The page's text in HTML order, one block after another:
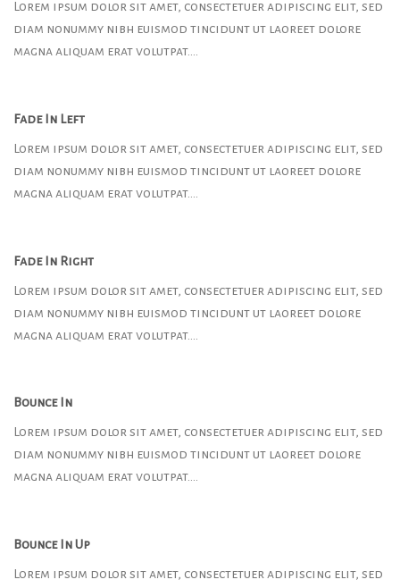
Lorem ipsum dolor sit amet, consectetuer adipiscing elit, sed
diam nonummy nibh euismod tincidunt ut laoreet dolore
magna aliquam erat volutpat….
Fade In Left
Lorem ipsum dolor sit amet, consectetuer adipiscing elit, sed
diam nonummy nibh euismod tincidunt ut laoreet dolore
magna aliquam erat volutpat….
Fade In Right
Lorem ipsum dolor sit amet, consectetuer adipiscing elit, sed
diam nonummy nibh euismod tincidunt ut laoreet dolore
magna aliquam erat volutpat….
Bounce In
Lorem ipsum dolor sit amet, consectetuer adipiscing elit, sed
diam nonummy nibh euismod tincidunt ut laoreet dolore
magna aliquam erat volutpat….
Bounce In Up
Lorem ipsum dolor sit amet, consectetuer adipiscing elit, sed